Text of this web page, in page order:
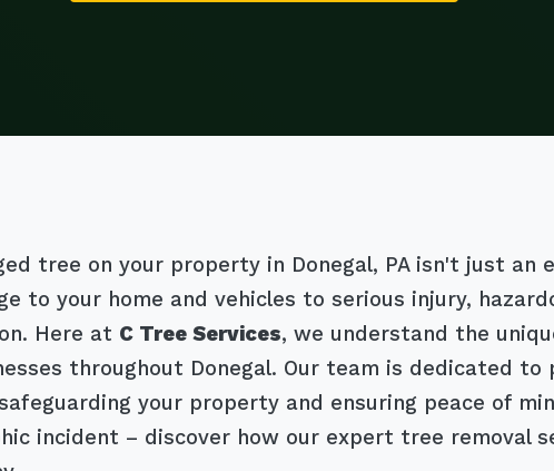
tree on your property in Donegal, PA isn't just an
to your home and vehicles to serious injury,
Here at C Tree Services, we understand the
throughout Donegal. Our team is dedicated to
your property and ensuring peace of
incident – discover how our expert tree removal